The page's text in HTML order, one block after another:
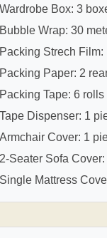
Wardrobe Box: 3
Bubble Wrap: 30
Packing Strech Film:
Packing Paper: 2
Packing Tape: 6 rolls
Tape Dispenser: 1
Armchair Cover: 1
2-Seater Sofa
Single Mattress